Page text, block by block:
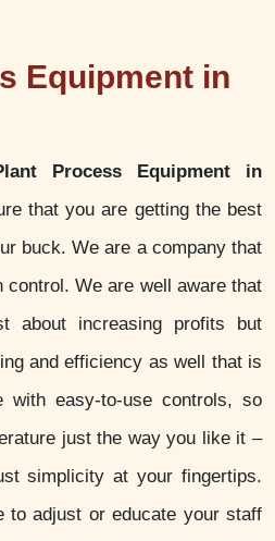
Equipment in
Process Equipment in
that you are getting the best
buck. We are a company that
control. We are well aware that
about increasing profits but
and efficiency as well that is
with easy-to-use controls, so
just the way you like it –
simplicity at your fingertips.
to adjust or educate your staff